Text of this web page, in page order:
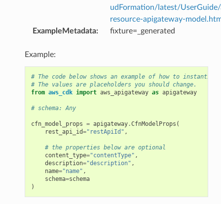
udFormation/latest/
resource-apigateway-
ExampleMetadata: fixture=_generated
Example:
# The code below shows an example of how to
# The values are placeholders you should change.
from aws_cdk import aws_apigateway as apigateway
# schema: Any
cfn_model_props = apigateway.CfnModelProps (
rest_api_id="restApiId" ,
# the properties below are optional
content_type="contentType" ,
description="description" ,
name="name" ,
schema=schema
)